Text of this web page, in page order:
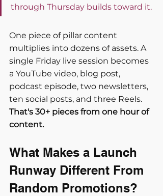
through Thursday builds toward it.
One piece of pillar content
multiplies into dozens of assets. A
single Friday live session becomes
a YouTube video, blog post,
podcast episode, two newsletters,
ten social posts, and three Reels.
That's 30+ pieces from one hour of
content.
What Makes a Launch
Runway Different From
Random Promotions?